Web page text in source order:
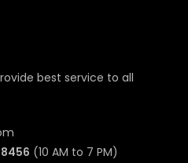
best service to all
(10 AM to 7 PM)